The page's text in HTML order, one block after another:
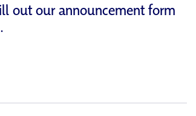
out our announcement form
.